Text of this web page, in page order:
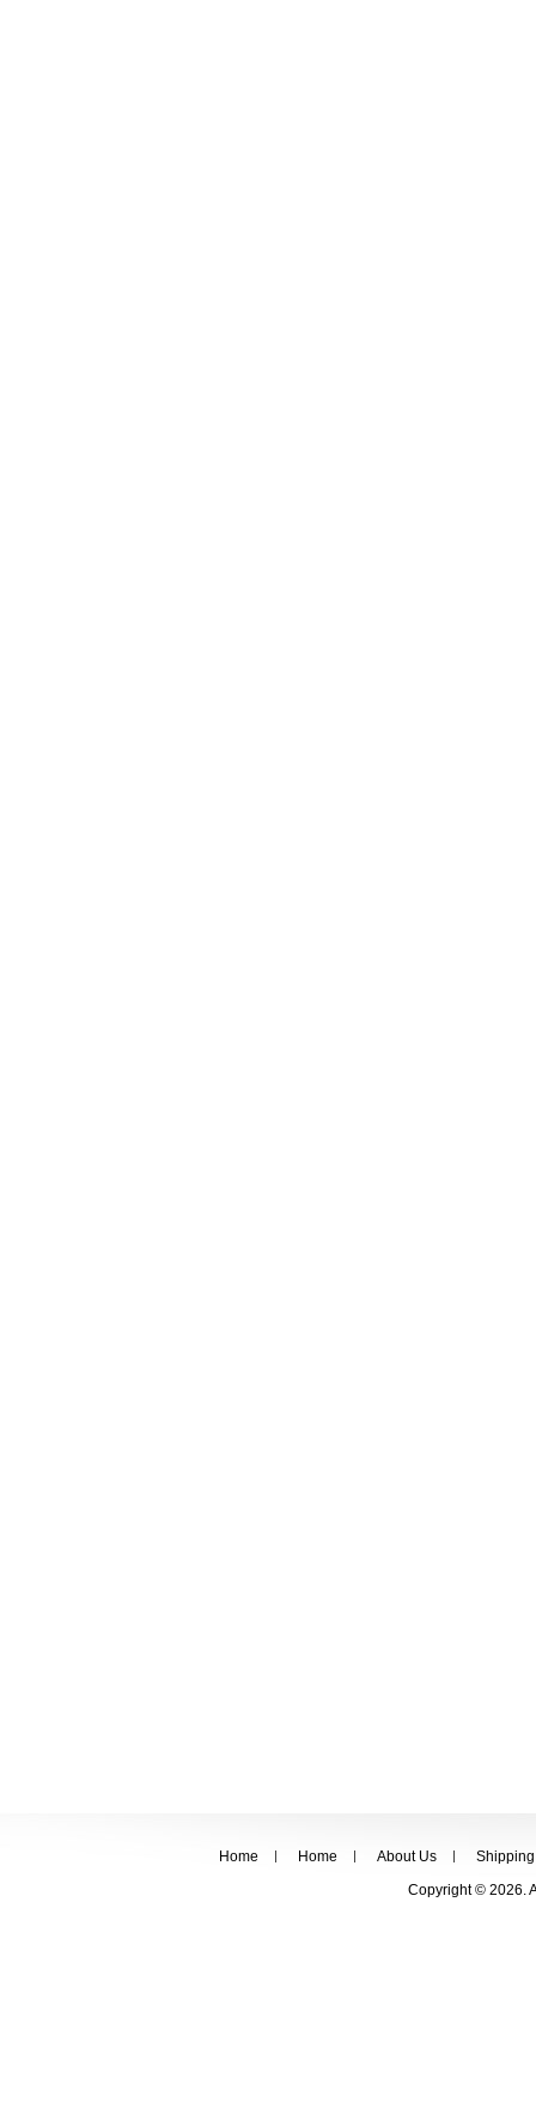
Home Home About Us
Shipping
Copyright © 2026.